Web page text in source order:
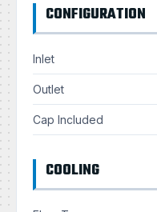
CONFIGURATION
Inlet
Outlet
Cap Included
COOLING